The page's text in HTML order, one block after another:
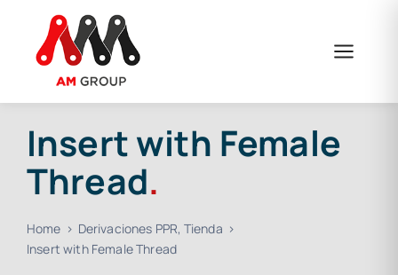
content
Insert with Female
Thread.
Home Derivaciones PPR Tienda
Insert with Female Thread